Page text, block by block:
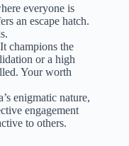
everyone is
an escape hatch.
It champions the
or a high
Your worth
enigmatic nature,
engagement
to others.